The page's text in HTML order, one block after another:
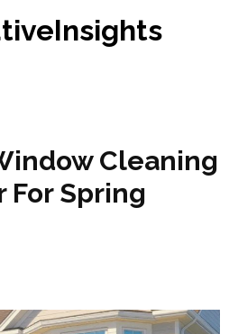
Cleaning
For Spring